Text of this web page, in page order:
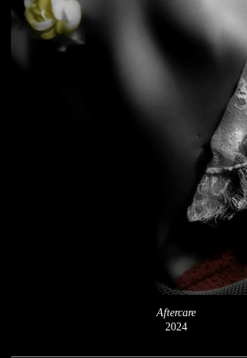
Aftercare
2024